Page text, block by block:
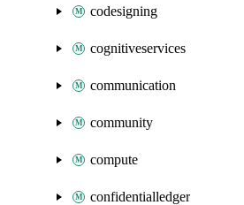
codesigning
cognitiveservices
communication
community
compute
confidentialledger